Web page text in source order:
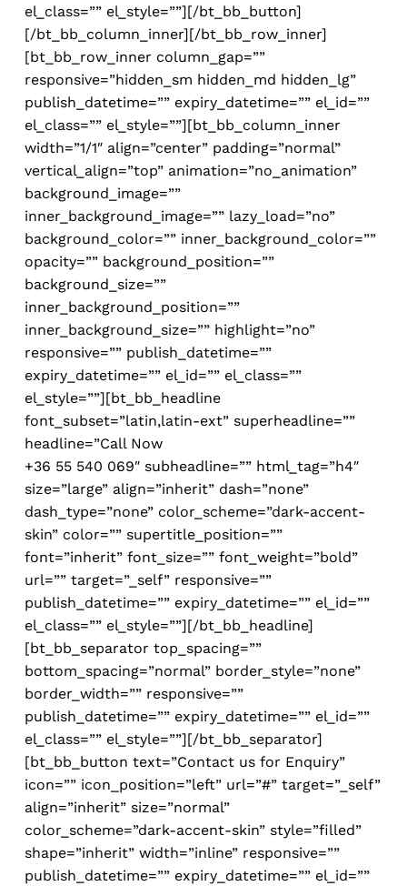
el_class=”” el_style=””][/bt_bb_button]
[/bt_bb_column_inner][/bt_bb_row_inner]
[bt_bb_row_inner column_gap=””
responsive=”hidden_sm hidden_md hidden_lg”
publish_datetime=”” expiry_datetime=”” el_id=””
el_class=”” el_style=””][bt_bb_column_inner
width=”1/1″ align=”center” padding=”normal”
vertical_align=”top” animation=”no_animation”
background_image=””
inner_background_image=”” lazy_load=”no”
background_color=”” inner_background_color=””
opacity=”” background_position=””
background_size=””
inner_background_position=””
inner_background_size=”” highlight=”no”
responsive=”” publish_datetime=””
expiry_datetime=”” el_id=”” el_class=””
el_style=””][bt_bb_headline
font_subset=”latin,latin-ext” superheadline=””
headline=”Call Now
+36 55 540 069″ subheadline=”” html_tag=”h4″
size=”large” align=”inherit” dash=”none”
dash_type=”none” color_scheme=”dark-accent-
skin” color=”” supertitle_position=””
font=”inherit” font_size=”” font_weight=”bold”
url=”” target=”_self” responsive=””
publish_datetime=”” expiry_datetime=”” el_id=””
el_class=”” el_style=””][/bt_bb_headline]
[bt_bb_separator top_spacing=””
bottom_spacing=”normal” border_style=”none”
border_width=”” responsive=””
publish_datetime=”” expiry_datetime=”” el_id=””
el_class=”” el_style=””][/bt_bb_separator]
[bt_bb_button text=”Contact us for Enquiry”
icon=”” icon_position=”left” url=”#” target=”_self”
align=”inherit” size=”normal”
color_scheme=”dark-accent-skin” style=”filled”
shape=”inherit” width=”inline” responsive=””
publish_datetime=”” expiry_datetime=”” el_id=””